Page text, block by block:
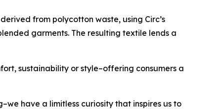
from polycotton waste, using Circ’s
garments. The resulting textile lends a
sustainability or style–offering consumers a
have a limitless curiosity that inspires us to